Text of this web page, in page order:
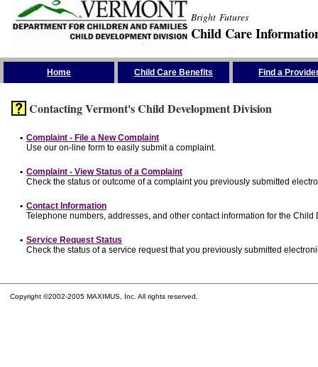
Bright Futures
Child Care
Home Child Care Benefits Find a
Contacting Vermont's Child Development Division
• Complaint - File a New Complaint
Use our on-line form to easily submit a complaint.
• Complaint - View Status of a Complaint
Check the status or outcome of a complaint you previously submitted
• Contact Information
Telephone numbers, addresses, and other contact information for the
• Service Request Status
Check the status of a service request that you previously submitted
Copyright ©2002-2005 MAXIMUS, Inc. All rights reserved.